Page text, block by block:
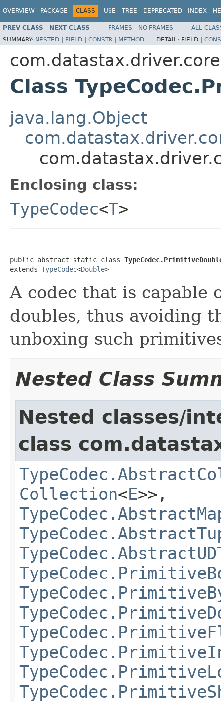
OVERVIEW PACKAGE CLASS USE TREE DEPRECATED INDEX
PREV CLASS NEXT CLASS FRAMES NO FRAMES
ALL
SUMMARY: NESTED | FIELD | CONSTR | METHOD DETAIL: FIELD |
com.datastax.driver.core
Class
java.lang.Object
Enclosing class:
TypeCodec<T>
public abstract static class
extends TypeCodec<Double>
A codec that is capable
doubles, thus avoiding
unboxing such
Nested Class
Nested classes/
class
Collection<E>>,